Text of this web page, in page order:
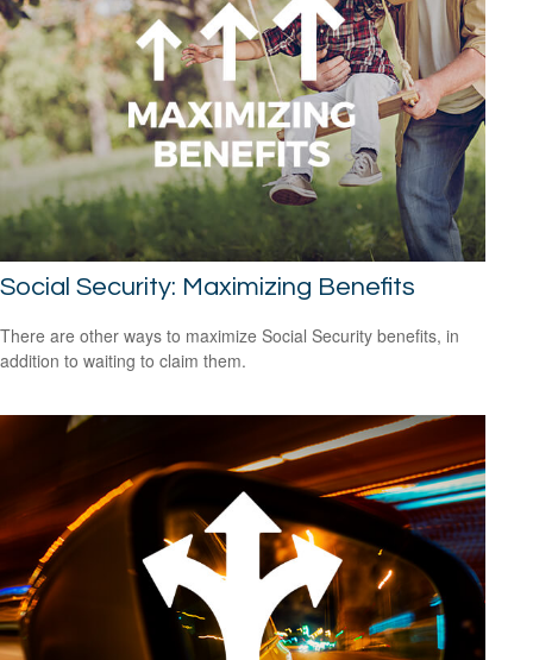
Social Security: Maximizing Benefits
There are other ways to maximize Social Security benefits, in
addition to waiting to claim them.